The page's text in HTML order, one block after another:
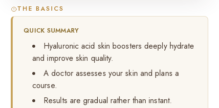
THE BASICS
QUICK SUMMARY
Hyaluronic acid skin boosters deeply hydrate
and improve skin quality.
A doctor assesses your skin and plans a
course.
Results are gradual rather than instant.